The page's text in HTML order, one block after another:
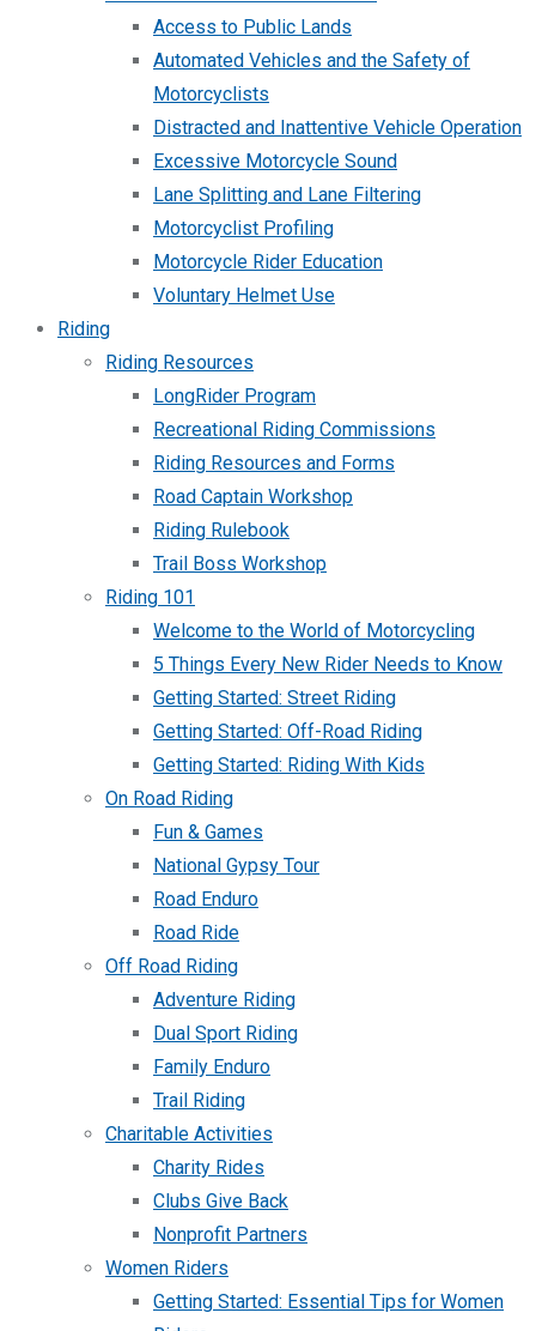
Access to Public Lands
Automated Vehicles and the Safety of
Motorcyclists
Distracted and Inattentive Vehicle Operation
Excessive Motorcycle Sound
Lane Splitting and Lane Filtering
Motorcyclist Profiling
Motorcycle Rider Education
Voluntary Helmet Use
Riding
Riding Resources
LongRider Program
Recreational Riding Commissions
Riding Resources and Forms
Road Captain Workshop
Riding Rulebook
Trail Boss Workshop
Riding 101
Welcome to the World of Motorcycling
5 Things Every New Rider Needs to Know
Getting Started: Street Riding
Getting Started: Off-Road Riding
Getting Started: Riding With Kids
On Road Riding
Fun & Games
National Gypsy Tour
Road Enduro
Road Ride
Off Road Riding
Adventure Riding
Dual Sport Riding
Family Enduro
Trail Riding
Charitable Activities
Charity Rides
Clubs Give Back
Nonprofit Partners
Women Riders
Getting Started: Essential Tips for Women